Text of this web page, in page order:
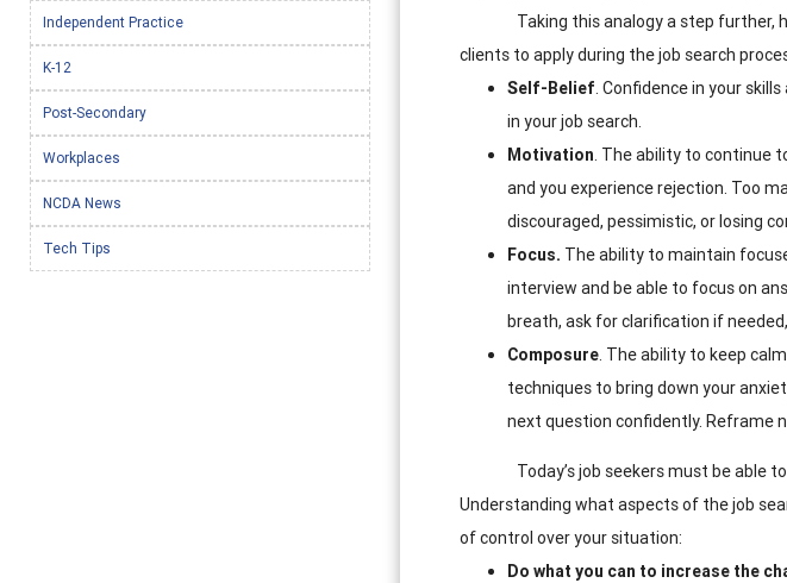
Taking this analogy a step further,
clients to apply during the job search
Self-Belief. Confidence in your
in your job search.
Motivation. The ability to continue
and you experience rejection. Too
discouraged, pessimistic, or losing
Focus. The ability to maintain
interview and be able to focus on
breath, ask for clarification if
Composure. The ability to keep
techniques to bring down your
next question confidently. Reframe
Today’s job seekers must be
Understanding what aspects of the job
of control over your situation:
Do what you can to increase the
Independent Practice
K-12
Post-Secondary
Workplaces
NCDA News
Tech Tips